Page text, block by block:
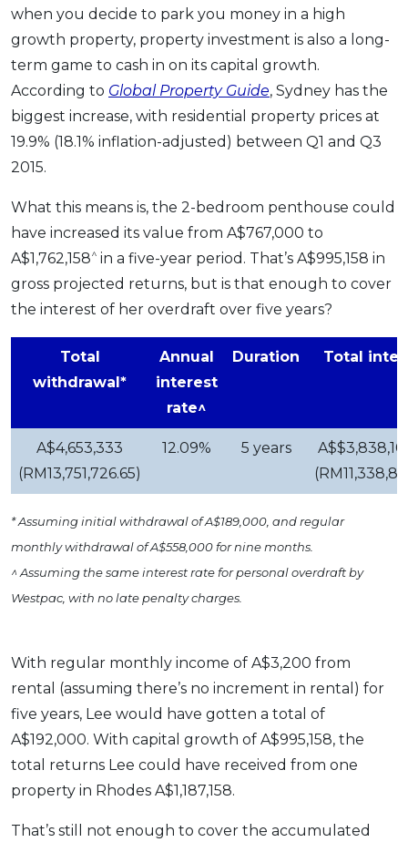
when you decide to park you money in a high
growth property, property investment is also a long-
term game to cash in on its capital growth.
According to Global Property Guide, Sydney has the
biggest increase, with residential property prices at
19.9% (18.1% inflation-adjusted) between Q1 and Q3
2015.
What this means is, the 2-bedroom penthouse could
have increased its value from A$767,000 to
A$1,762,158^ in a five-year period. That’s A$995,158 in
gross projected returns, but is that enough to cover
the interest of her overdraft over five years?
Total
withdrawal*
Annual
interest
rate^
Duration Total
A$4,653,333
(RM13,751,726.65)
12.09% 5 years
* Assuming initial withdrawal of A$189,000, and regular
monthly withdrawal of A$558,000 for nine months.
^ Assuming the same interest rate for personal overdraft by
Westpac, with no late penalty charges.
With regular monthly income of A$3,200 from
rental (assuming there’s no increment in rental) for
five years, Lee would have gotten a total of
A$192,000. With capital growth of A$995,158, the
total returns Lee could have received from one
property in Rhodes A$1,187,158.
That’s still not enough to cover the accumulated